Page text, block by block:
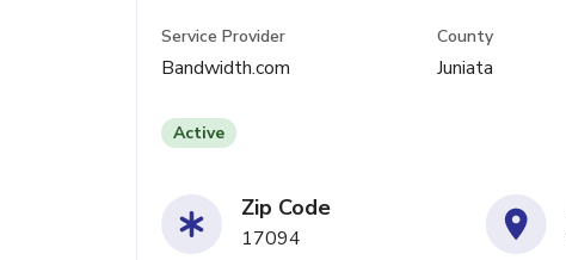
Service Provider
Bandwidth.com
County
Juniata
Active
Zip Code
17094